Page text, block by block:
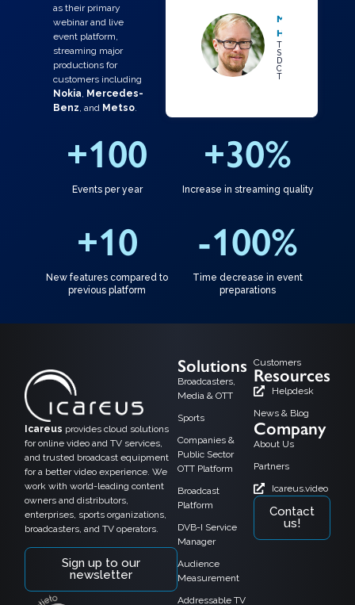
as their primary
webinar and live
event platform,
streaming major
productions for
customers including
Nokia, Mercedes-
Benz, and Metso.
Mr Ari
Hiekkataipale
Technical
Specialist /
Digital Video,
Creative
Technology
Events per year
+100
Increase in streaming quality
+30%
New features compared to
previous platform
+10
Time decrease in event
preparations
-100%
Icareus provides cloud solutions
for online video and TV services,
and trusted broadcast equipment
for a better video experience. We
work with world-leading content
owners and distributors,
enterprises, sports organizations,
broadcasters, and TV operators.
Sign up to our
newsletter
Solutions
Broadcasters,
Media & OTT
Sports
Companies &
Public Sector
OTT Platform
Broadcast
Platform
DVB-I Service
Manager
Audience
Measurement
Addressable TV
Customers
Resources
Helpdesk
News & Blog
Company
About Us
Partners
Icareus.video
Contact
us!